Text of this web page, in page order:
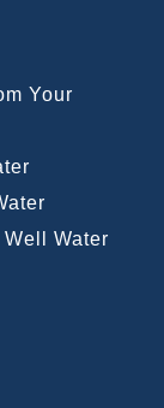
Your
Water